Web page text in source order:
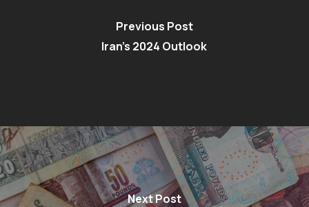
Previous Post
Iran’s 2024 Outlook
Next Post